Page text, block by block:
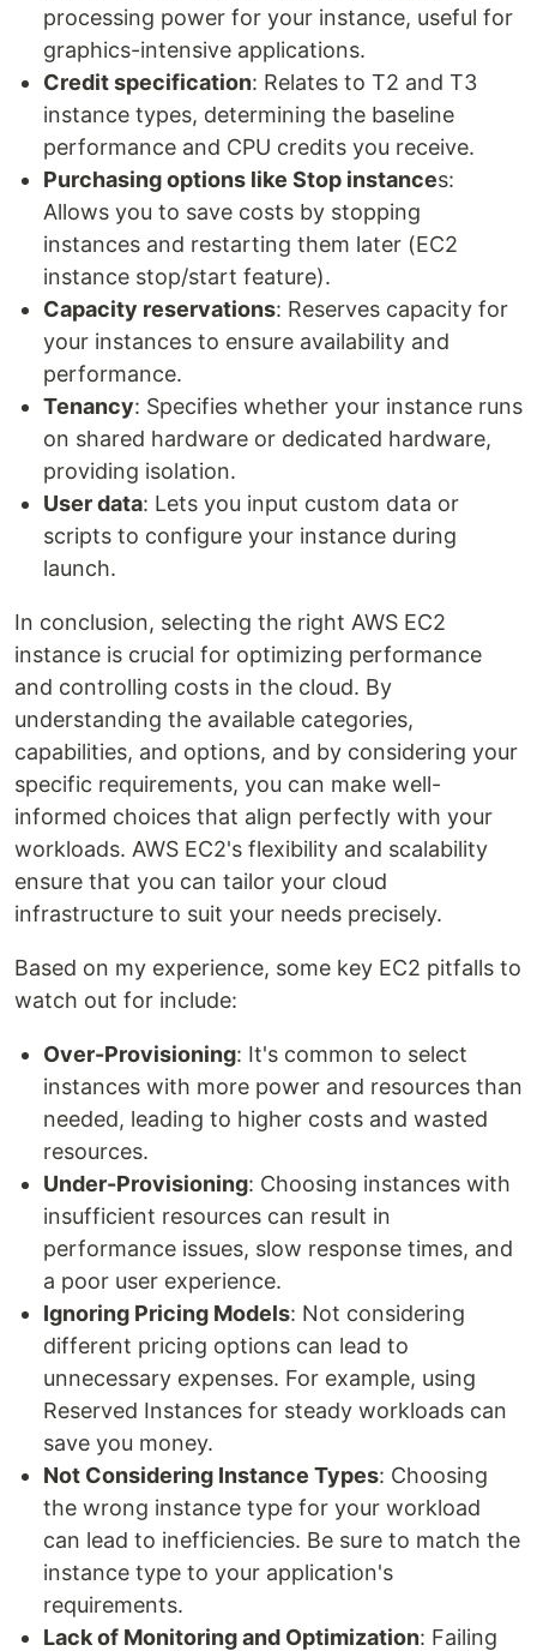
processing power for your instance, useful for
graphics-intensive applications.
Credit specification: Relates to T2 and T3
instance types, determining the baseline
performance and CPU credits you receive.
Purchasing options like Stop instances:
Allows you to save costs by stopping
instances and restarting them later (EC2
instance stop/start feature).
Capacity reservations: Reserves capacity for
your instances to ensure availability and
performance.
Tenancy: Specifies whether your instance runs
on shared hardware or dedicated hardware,
providing isolation.
User data: Lets you input custom data or
scripts to configure your instance during
launch.
In conclusion, selecting the right AWS EC2
instance is crucial for optimizing performance
and controlling costs in the cloud. By
understanding the available categories,
capabilities, and options, and by considering your
specific requirements, you can make well-
informed choices that align perfectly with your
workloads. AWS EC2's flexibility and scalability
ensure that you can tailor your cloud
infrastructure to suit your needs precisely.
Based on my experience, some key EC2 pitfalls to
watch out for include:
Over-Provisioning: It's common to select
instances with more power and resources than
needed, leading to higher costs and wasted
resources.
Under-Provisioning: Choosing instances with
insufficient resources can result in
performance issues, slow response times, and
a poor user experience.
Ignoring Pricing Models: Not considering
different pricing options can lead to
unnecessary expenses. For example, using
Reserved Instances for steady workloads can
save you money.
Not Considering Instance Types: Choosing
the wrong instance type for your workload
can lead to inefficiencies. Be sure to match the
instance type to your application's
requirements.
Lack of Monitoring and Optimization: Failing